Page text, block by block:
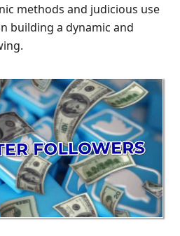
methods and judicious use
building a dynamic and